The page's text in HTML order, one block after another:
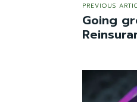
PREVIOUS
Going